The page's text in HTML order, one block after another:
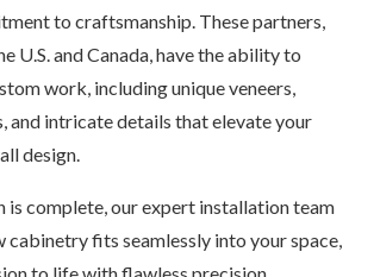
to craftsmanship. These partners,
U.S. and Canada, have the ability to
work, including unique veneers,
and intricate details that elevate your
design.
is complete, our expert installation team
cabinetry fits seamlessly into your space,